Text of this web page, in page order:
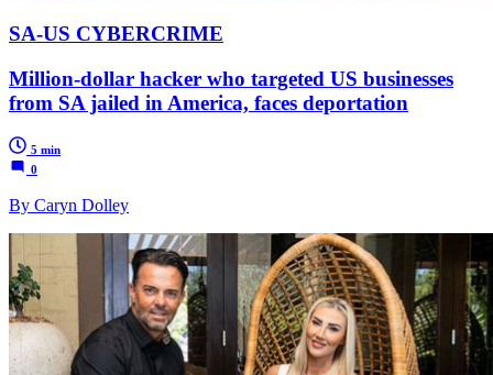
SA-US CYBERCRIME
Million-dollar hacker who targeted US businesses
from SA jailed in America, faces deportation
5 min
0
By Caryn Dolley